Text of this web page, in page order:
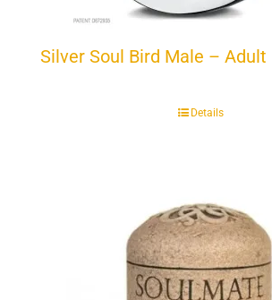
Silver Soul Bird Male – Adult
Details